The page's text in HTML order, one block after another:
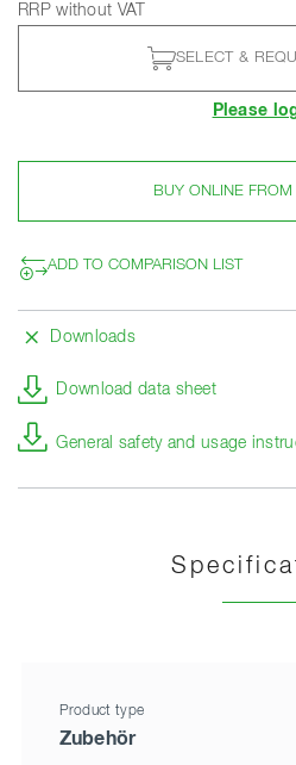
RRP without VAT
SELECT &
Please
BUY ONLINE FROM
ADD TO COMPARISON LIST
Downloads
Download data sheet
General safety and usage
Product type
Zubehör